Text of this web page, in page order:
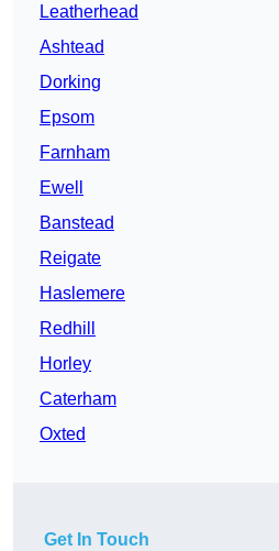
Leatherhead
Ashtead
Dorking
Epsom
Farnham
Ewell
Banstead
Reigate
Haslemere
Redhill
Horley
Caterham
Oxted
Get In Touch